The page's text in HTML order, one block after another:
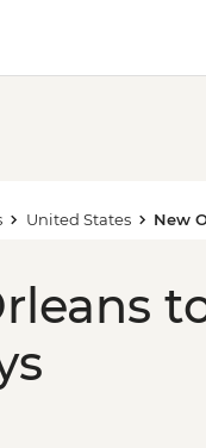
United States New